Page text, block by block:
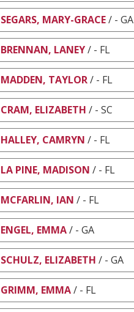
SEGARS, MARY-GRACE/ - GA
BRENNAN, LANEY/ - FL
MADDEN, TAYLOR/ - FL
CRAM, ELIZABETH / - SC
HALLEY, CAMRYN / - FL
LA PINE, MADISON / - FL
MCFARLIN, IAN / - FL
ENGEL, EMMA/ - GA
SCHULZ, ELIZABETH / - GA
GRIMM, EMMA/ - FL